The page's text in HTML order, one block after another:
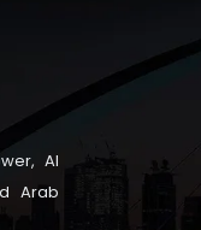
Al
Arab